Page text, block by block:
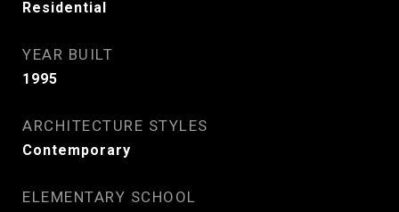
Residential
YEAR BUILT
1995
ARCHITECTURE STYLES
Contemporary
ELEMENTARY SCHOOL